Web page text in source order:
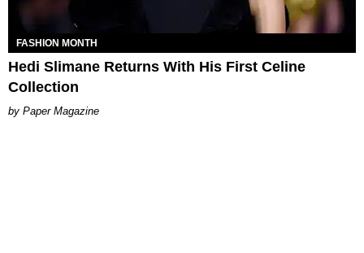
FASHION MONTH
Hedi Slimane Returns With His First Celine
Collection
Paper Magazine